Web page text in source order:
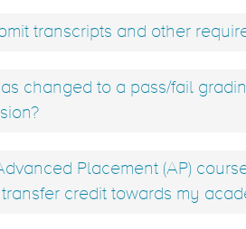
transcripts and other
changed to a pass/fail
Placement (AP)
credit towards my